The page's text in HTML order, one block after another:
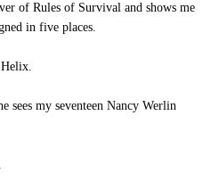
of Rules of Survival and shows me
in five places.
sees my seventeen Nancy Werlin